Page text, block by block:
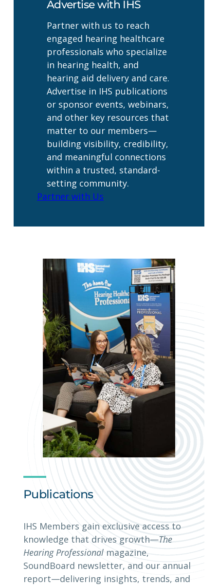
Advertise with IHS
Partner with us to reach
engaged hearing healthcare
professionals who specialize
in hearing health, and
hearing aid delivery and care.
Advertise in IHS publications
or sponsor events, webinars,
and other key resources that
matter to our members—
building visibility, credibility,
and meaningful connections
within a trusted, standard-
setting community.
Partner with Us
Publications
IHS Members gain exclusive access to
knowledge that drives growth—The
Hearing Professional magazine,
SoundBoard newsletter, and our annual
report—delivering insights, trends, and